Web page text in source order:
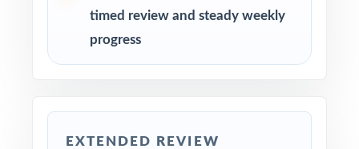
before the actual VTCAP assessment.
Why Choose This Resource?
timed review and steady weekly
progress
EXTENDED REVIEW